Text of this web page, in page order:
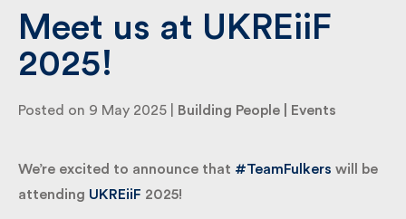
Meet us at UKREiiF
2025!
Posted on 9 May 2025 | Building People Events
We’re excited to announce that #TeamFulkers will
be attendingUKREiiF2025!
Email
Bailey Russell sending me marketing information.
Submit